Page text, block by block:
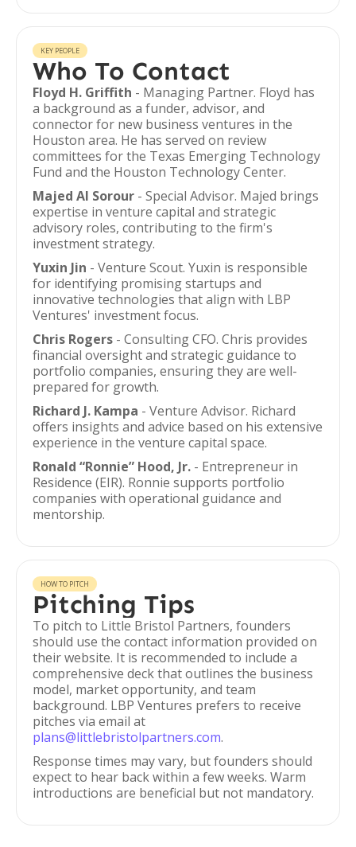
KEY PEOPLE
Who To Contact
Floyd H. Griffith - Managing Partner. Floyd has
a background as a funder, advisor, and
connector for new business ventures in the
Houston area. He has served on review
committees for the Texas Emerging Technology
Fund and the Houston Technology Center.
Majed Al Sorour - Special Advisor. Majed brings
expertise in venture capital and strategic
advisory roles, contributing to the firm's
investment strategy.
Yuxin Jin - Venture Scout. Yuxin is responsible
for identifying promising startups and
innovative technologies that align with LBP
Ventures' investment focus.
Chris Rogers - Consulting CFO. Chris provides
financial oversight and strategic guidance to
portfolio companies, ensuring they are well-
prepared for growth.
Richard J. Kampa - Venture Advisor. Richard
offers insights and advice based on his extensive
experience in the venture capital space.
Ronald “Ronnie” Hood, Jr. - Entrepreneur in
Residence (EIR). Ronnie supports portfolio
companies with operational guidance and
mentorship.
HOW TO PITCH
Pitching Tips
To pitch to Little Bristol Partners, founders
should use the contact information provided on
their website. It is recommended to include a
comprehensive deck that outlines the business
model, market opportunity, and team
background. LBP Ventures prefers to receive
pitches via email at
plans@littlebristolpartners.com.
Response times may vary, but founders should
expect to hear back within a few weeks. Warm
introductions are beneficial but not mandatory.